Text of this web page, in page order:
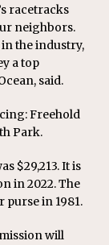
racetracks
neighbors.
the industry,
a top
said.
Freehold
Park.
$29,213. It is
in 2022. The
in 1981.
will